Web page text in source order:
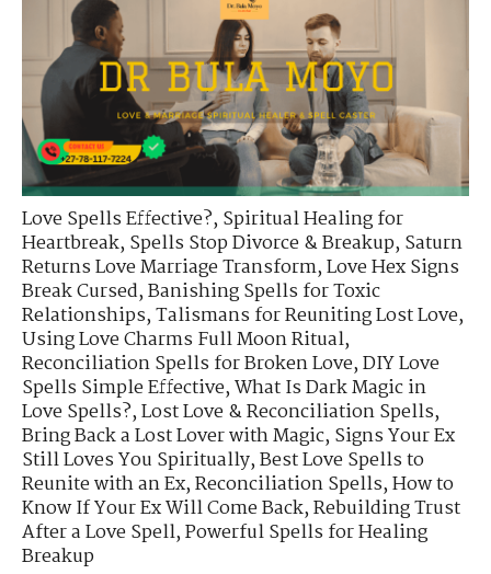
Love Spells Effective?,Spiritual Healing for
Heartbreak,Spells Stop Divorce & Breakup,Saturn
Returns Love Marriage Transform,Love Hex Signs
Break Cursed,Banishing Spells for Toxic
Relationships,Talismans for Reuniting Lost Love,
Using Love Charms Full Moon Ritual,
Reconciliation Spells for Broken Love,DIY Love
Spells Simple Effective,What Is Dark Magic in
Love Spells?,Lost Love & Reconciliation Spells,
Bring Back a Lost Lover with Magic,Signs Your Ex
Still Loves You Spiritually,Best Love Spells to
Reunite with an Ex,Reconciliation Spells,How to
Know If Your Ex Will Come Back,Rebuilding Trust
After a Love Spell,Powerful Spells for Healing
Breakup